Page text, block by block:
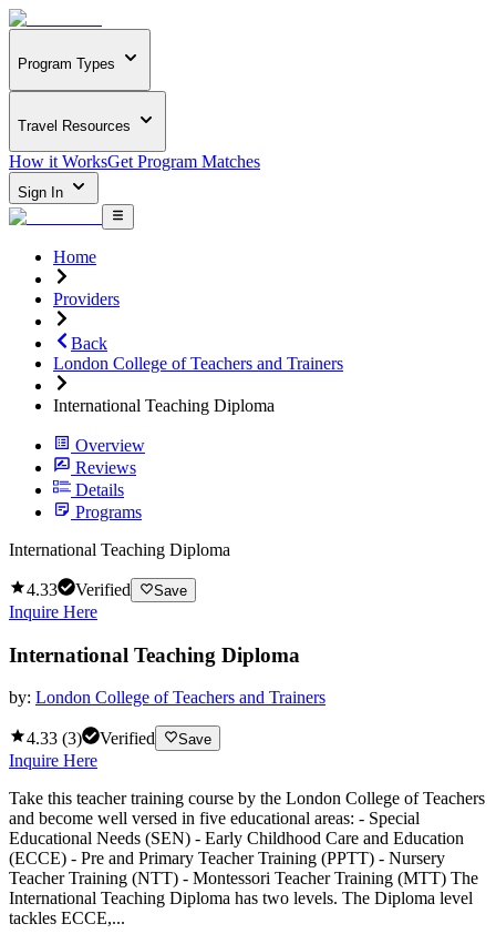
Program Types
Travel Resources
How it WorksGet Program Matches
Sign In
Home
Providers
Back
London College of Teachers and Trainers
International Teaching Diploma
Overview
Reviews
Details
Programs
International Teaching Diploma
4.33 Verified Save
Inquire Here
International Teaching Diploma
by: London College of Teachers and Trainers
4.33 (3) Verified Save
Inquire Here
Take this teacher training course by the London College of Teachers
and become well versed in five educational areas: - Special
Educational Needs (SEN) - Early Childhood Care and Education
(ECCE) - Pre and Primary Teacher Training (PPTT) - Nursery
Teacher Training (NTT) - Montessori Teacher Training (MTT) The
International Teaching Diploma has two levels. The Diploma level
tackles ECCE,...